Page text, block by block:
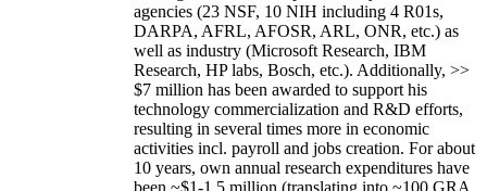
agencies (23 NSF, 10 NIH including 4 R01s,
DARPA, AFRL, AFOSR, ARL, ONR, etc.) as
well as industry (Microsoft Research, IBM
Research, HP labs, Bosch, etc.). Additionally, >>
$7 million has been awarded to support his
technology commercialization and R&D efforts,
resulting in several times more in economic
activities incl. payroll and jobs creation. For about
10 years, own annual research expenditures have